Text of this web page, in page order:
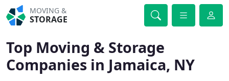
MOVING &
STORAGE
Top Moving & Storage
Companies in Jamaica, NY